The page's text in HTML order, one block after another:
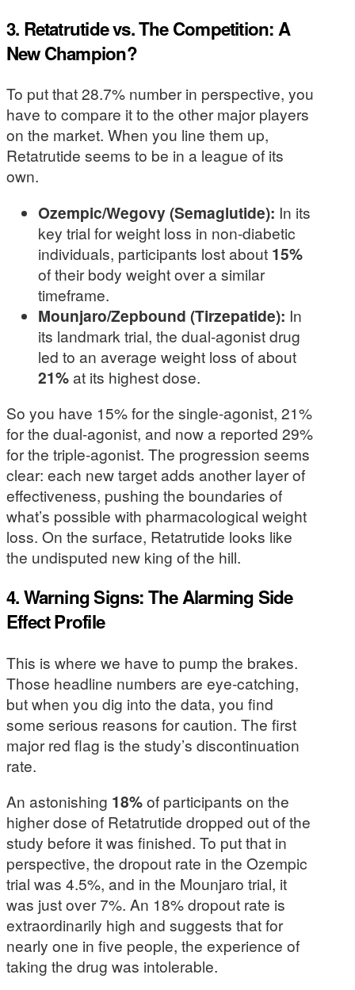
3. Retatrutide vs. The Competition: A
New Champion?
To put that 28.7% number in perspective, you
have to compare it to the other major players
on the market. When you line them up,
Retatrutide seems to be in a league of its
own.
Ozempic/Wegovy (Semaglutide): In its
key trial for weight loss in non-diabetic
individuals, participants lost about 15%
of their body weight over a similar
timeframe.
Mounjaro/Zepbound (Tirzepatide): In
its landmark trial, the dual-agonist drug
led to an average weight loss of about
21%at its highest dose.
So you have 15% for the single-agonist, 21%
for the dual-agonist, and now a reported 29%
for the triple-agonist. The progression seems
clear: each new target adds another layer of
effectiveness, pushing the boundaries of
what’s possible with pharmacological weight
loss. On the surface, Retatrutide looks like
the undisputed new king of the hill.
4. Warning Signs: The Alarming Side
Effect Profile
This is where we have to pump the brakes.
Those headline numbers are eye-catching,
but when you dig into the data, you find
some serious reasons for caution. The first
major red flag is the study’s discontinuation
rate.
An astonishing 18%of participants on the
higher dose of Retatrutide dropped out of the
study before it was finished. To put that in
perspective, the dropout rate in the Ozempic
trial was 4.5%, and in the Mounjaro trial, it
was just over 7%. An 18% dropout rate is
extraordinarily high and suggests that for
nearly one in five people, the experience of
taking the drug was intolerable.